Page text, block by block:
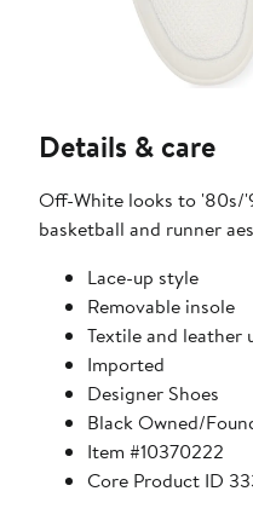
Details & care
Off-White looks to '80s/
basketball and runner
Lace-up style
Removable insole
Textile and
Imported
Designer Shoes
Black Owned/
Item #10370222
Core Product ID